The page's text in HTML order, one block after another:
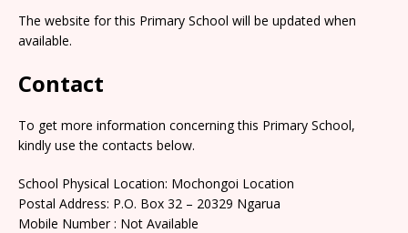
The website for this Primary School will be updated when
available.
Contact
To get more information concerning this Primary School,
kindly use the contacts below.
School Physical Location: Mochongoi Location
Postal Address: P.O. Box 32 – 20329 Ngarua
Mobile Number : Not Available